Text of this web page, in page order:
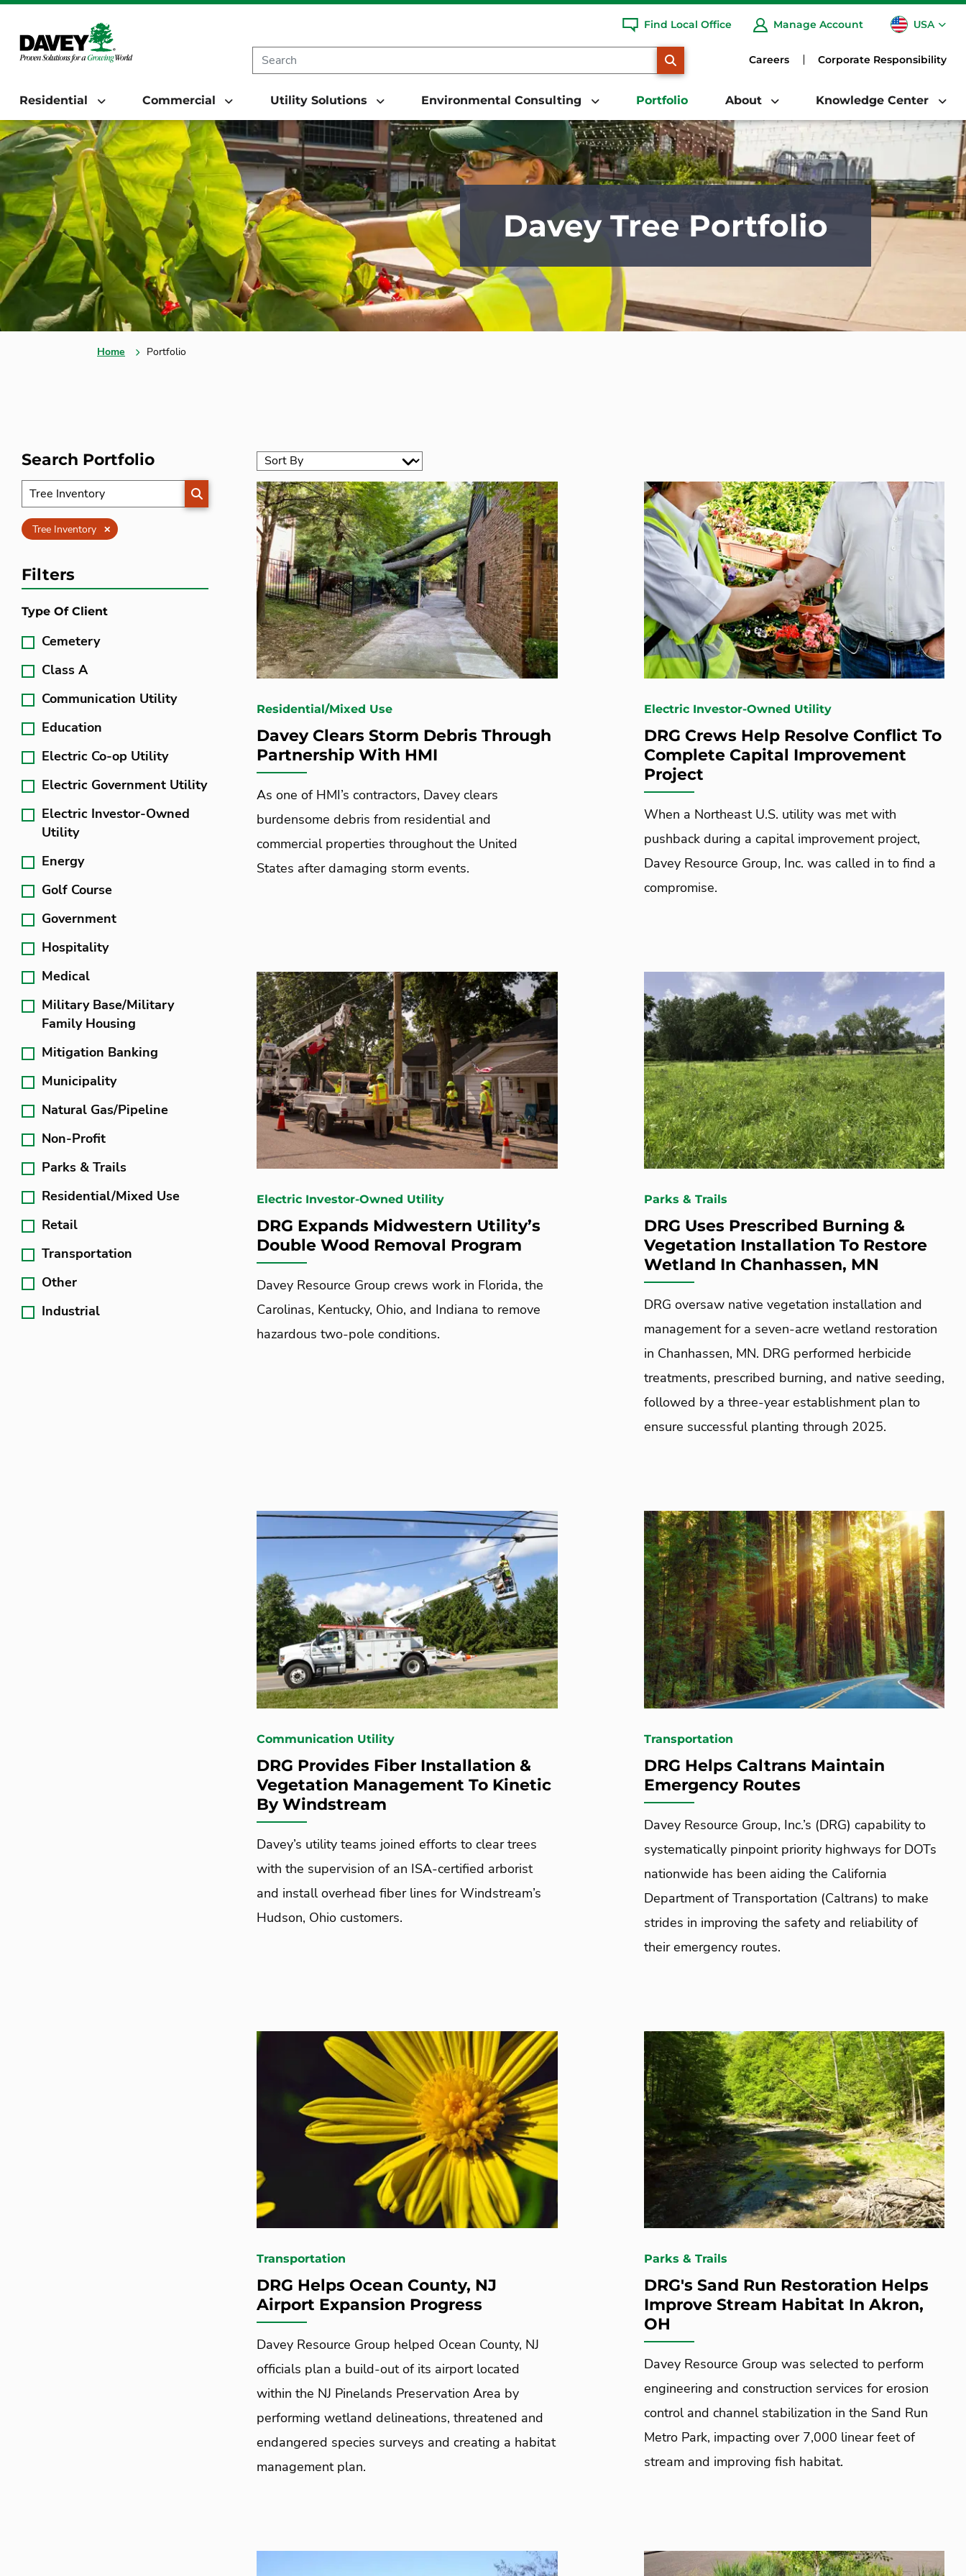
Find Local Office Manage Account USA
CA
Careers Corporate Responsibility
Residential Commercial Utility Solutions Environmental Consulting Portfolio About Knowledge Center
Davey Tree Portfolio
Home Portfolio
Search Portfolio
SEARCH
Tree Inventory Clear
Filters
Type Of Client
Cemetery
Class A
Communication Utility
Education
Electric Co-op Utility
Electric Government Utility
Electric Investor-Owned
Utility
Energy
Golf Course
Government
Hospitality
Medical
Military Base/Military
Family Housing
Mitigation Banking
Municipality
Natural Gas/Pipeline
Non-Profit
Parks & Trails
Residential/Mixed Use
Retail
Transportation
Other
Industrial
Residential/Mixed Use
Davey Clears Storm Debris Through
Partnership With HMI
As one of HMI’s contractors, Davey clears
burdensome debris from residential and
commercial properties throughout the United
States after damaging storm events.
Electric Investor-Owned Utility
DRG Crews Help Resolve Conflict To
Complete Capital Improvement
Project
When a Northeast U.S. utility was met with
pushback during a capital improvement project,
Davey Resource Group, Inc. was called in to find a
compromise.
Electric Investor-Owned Utility
DRG Expands Midwestern Utility’s
Double Wood Removal Program
Davey Resource Group crews work in Florida, the
Carolinas, Kentucky, Ohio, and Indiana to remove
hazardous two-pole conditions.
Parks & Trails
DRG Uses Prescribed Burning &
Vegetation Installation To Restore
Wetland In Chanhassen, MN
DRG oversaw native vegetation installation and
management for a seven-acre wetland restoration
in Chanhassen, MN. DRG performed herbicide
treatments, prescribed burning, and native seeding,
followed by a three-year establishment plan to
ensure successful planting through 2025.
Communication Utility
DRG Provides Fiber Installation &
Vegetation Management To Kinetic
By Windstream
Davey’s utility teams joined efforts to clear trees
with the supervision of an ISA-certified arborist
and install overhead fiber lines for Windstream’s
Hudson, Ohio customers.
Transportation
DRG Helps Caltrans Maintain
Emergency Routes
Davey Resource Group, Inc.’s (DRG) capability to
systematically pinpoint priority highways for DOTs
nationwide has been aiding the California
Department of Transportation (Caltrans) to make
strides in improving the safety and reliability of
their emergency routes.
Transportation
DRG Helps Ocean County, NJ
Airport Expansion Progress
Davey Resource Group helped Ocean County, NJ
officials plan a build-out of its airport located
within the NJ Pinelands Preservation Area by
performing wetland delineations, threatened and
endangered species surveys and creating a habitat
management plan.
Parks & Trails
DRG's Sand Run Restoration Helps
Improve Stream Habitat In Akron,
OH
Davey Resource Group was selected to perform
engineering and construction services for erosion
control and channel stabilization in the Sand Run
Metro Park, impacting over 7,000 linear feet of
stream and improving fish habitat.